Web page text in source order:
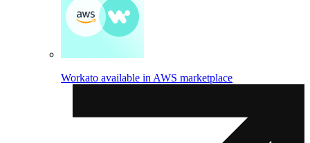
Workato available in AWS marketplace